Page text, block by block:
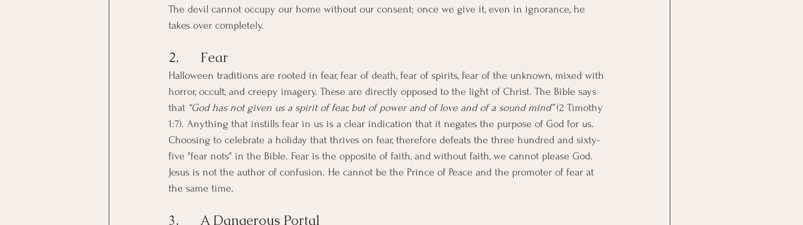
The devil cannot occupy our home without our consent; once we give it, even in ignorance, he
takes over completely.
2.      Fear
Halloween traditions are rooted in fear, fear of death, fear of spirits, fear of the unknown, mixed with
horror, occult, and creepy imagery. These are directly opposed to the light of Christ. The Bible says
that “God has not given us a spirit of fear, but of power and of love and of a sound mind” (2 Timothy
1:7). Anything that instills fear in us is a clear indication that it negates the purpose of God for us.
Choosing to celebrate a holiday that thrives on fear, therefore defeats the three hundred and sixty-
five "fear nots" in the Bible. Fear is the opposite of faith, and without faith, we cannot please God.
Jesus is not the author of confusion. He cannot be the Prince of Peace and the promoter of fear at
the same time.
3.      A Dangerous Portal